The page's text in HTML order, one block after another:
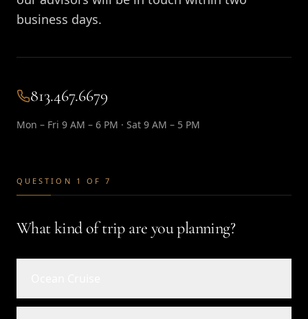
business days.
813.467.6679
Mon – Fri 9 AM – 6 PM · Sat 9 AM – 5 PM
QUESTION 1 OF 7
What kind of trip are you planning?